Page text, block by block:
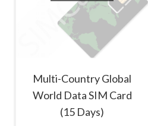
Multi-Country Global
World Data SIM Card
(15 Days)